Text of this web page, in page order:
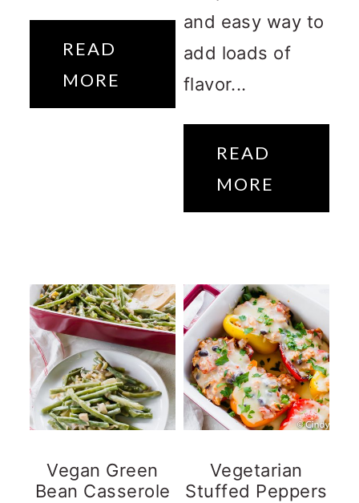
READ
MORE
and easy way to
add loads of
flavor...
READ
MORE
Vegan Green
Bean Casserole
Vegetarian
Stuffed Peppers